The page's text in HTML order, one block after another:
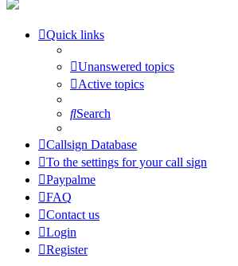
Quick links
Unanswered topics
Active topics
Search
Callsign Database
To the settings for your call sign
Paypalme
FAQ
Contact us
Login
Register